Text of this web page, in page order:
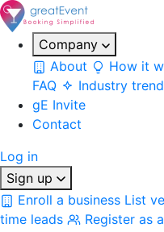
Company
About
How it
FAQ
Industry
gE Invite
Contact
Log in
Sign up
Enroll a business List
time leads
Register as